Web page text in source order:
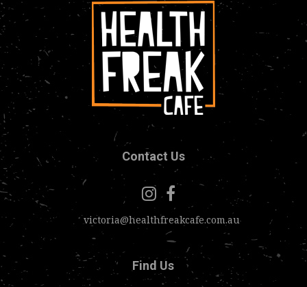
Contact Us
victoria@healthfreakcafe.com.au
Find Us